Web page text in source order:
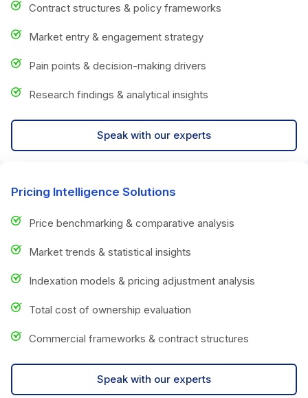
Contract structures & policy frameworks
Market entry & engagement strategy
Pain points & decision-making drivers
Research findings & analytical insights
Speak with our experts
Pricing Intelligence Solutions
Price benchmarking & comparative analysis
Market trends & statistical insights
Indexation models & pricing adjustment analysis
Total cost of ownership evaluation
Commercial frameworks & contract structures
Speak with our experts